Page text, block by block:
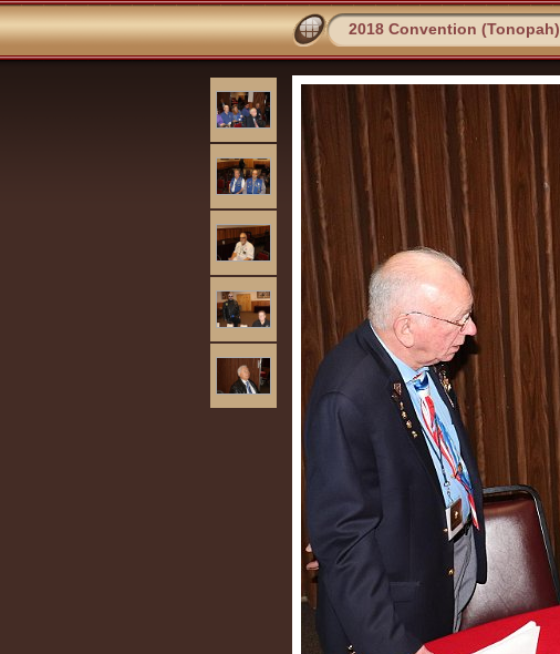
2018 Convention (Tonopah)